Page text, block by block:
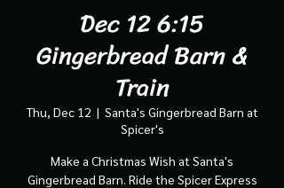
Dec 12 6:15
Gingerbread Barn &
Train
Thu, Dec 12
  |
Santa's Gingerbread Barn at
Spicer's
Make a Christmas Wish at Santa's
Gingerbread Barn. Ride the Spicer Express